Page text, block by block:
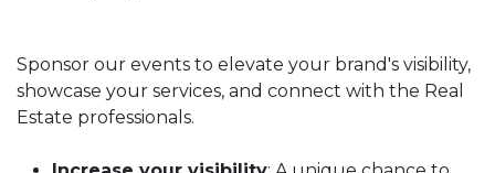
Sponsor our events to elevate your brand's visibility,
showcase your services, and connect with the Real
Estate professionals.